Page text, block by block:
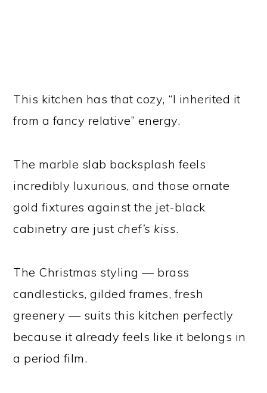
This kitchen has that cozy, “I inherited it
from a fancy relative” energy.
The marble slab backsplash feels
incredibly luxurious, and those ornate
gold fixtures against the jet-black
cabinetry are just chef’s kiss.
The Christmas styling — brass
candlesticks, gilded frames, fresh
greenery — suits this kitchen perfectly
because it already feels like it belongs in
a period film.